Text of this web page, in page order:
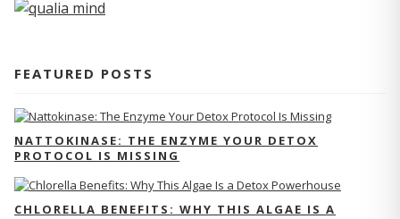
FEATURED POSTS
NATTOKINASE: THE ENZYME YOUR DETOX
PROTOCOL IS MISSING
CHLORELLA BENEFITS: WHY THIS ALGAE IS A